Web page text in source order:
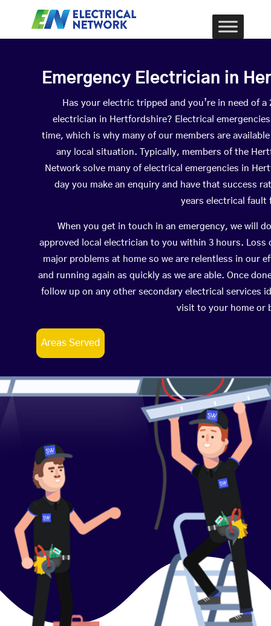
Emergency Electrician in
Has your electric tripped and you’re in need of a
electrician in Hertfordshire? Electrical
time, which is why many of our members are
any local situation. Typically, members of the
Network solve many of electrical emergencies in
day you make an enquiry and have that success
years electrical fault
When you get in touch in an emergency, we will
approved local electrician to you within 3 hours. Loss
major problems at home so we are relentless in our
and running again as quickly as we are able. Once
follow up on any other secondary electrical services
visit to your home or
Areas Served